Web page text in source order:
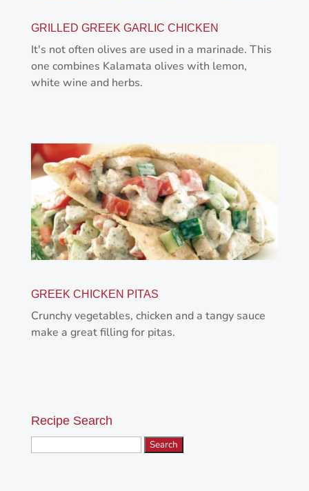
GRILLED GREEK GARLIC CHICKEN
It's not often olives are used in a marinade. This
one combines Kalamata olives with lemon,
white wine and herbs.
GREEK CHICKEN PITAS
Crunchy vegetables, chicken and a tangy sauce
make a great filling for pitas.
Recipe Search